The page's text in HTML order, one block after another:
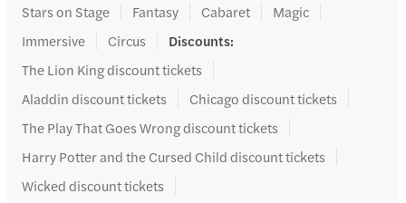
Stars on Stage
Fantasy Cabaret
Magic
Immersive
Circus Discounts:
The Lion King discount tickets
Aladdin discount tickets
Chicago discount tickets
The Play That Goes Wrong discount tickets
Harry Potter and the Cursed Child discount tickets
Wicked discount tickets